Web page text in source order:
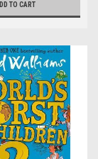
TO CART